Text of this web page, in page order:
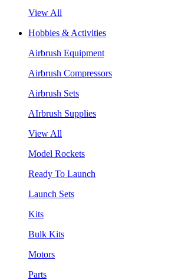
View All
Hobbies & Activities
Airbrush Equipment
Airbrush Compressors
Airbrush Sets
AIrbrush Supplies
View All
Model Rockets
Ready To Launch
Launch Sets
Kits
Bulk Kits
Motors
Parts